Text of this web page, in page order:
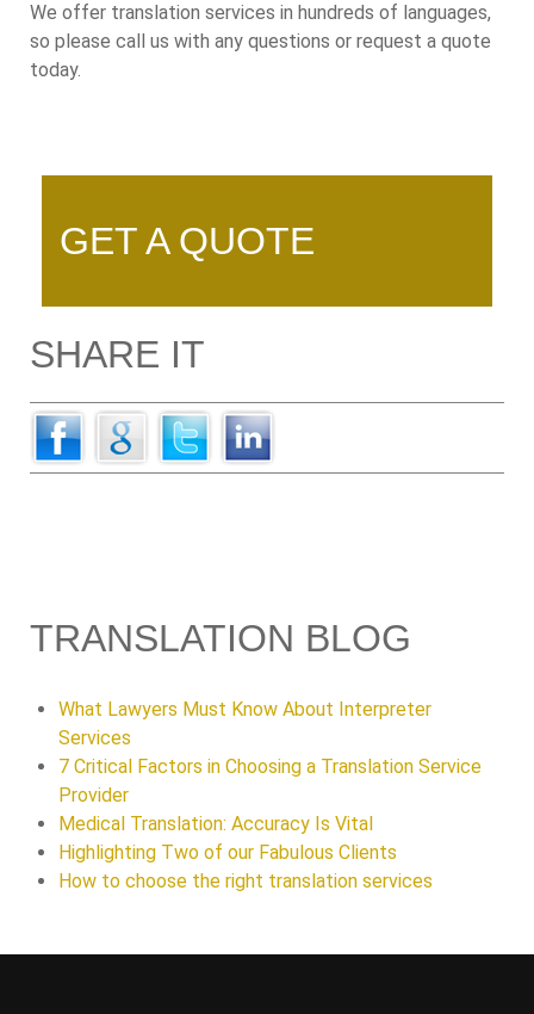
We offer translation services in hundreds of languages,
so please call us with any questions or request a quote
today.
GET A QUOTE
SHARE IT
TRANSLATION BLOG
What Lawyers Must Know About Interpreter
Services
7 Critical Factors in Choosing a Translation Service
Provider
Medical Translation: Accuracy Is Vital
Highlighting Two of our Fabulous Clients
How to choose the right translation services